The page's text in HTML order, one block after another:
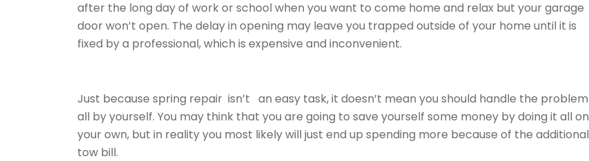
after the long day of work or school when you want to come home and relax but your garage
door won’t open. The delay in opening may leave you trapped outside of your home until it is
fixed by a professional, which is expensive and inconvenient.
Just because spring repair isn’t an easy task, it doesn’t mean you should handle the problem
all by yourself. You may think that you are going to save yourself some money by doing it all on
your own, but in reality you most likely will just end up spending more because of the additional
tow bill.